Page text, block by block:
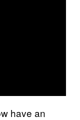
have an